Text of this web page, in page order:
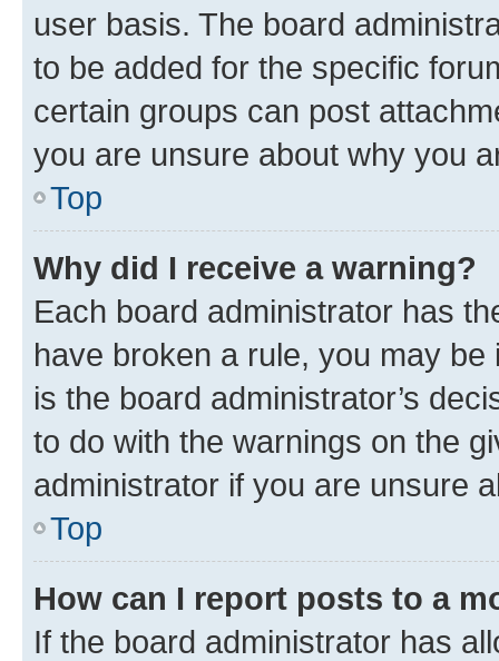
user basis. The board
to be added for the specific
certain groups can post
you are unsure about why you
Top
Why did I receive a warning?
Each board administrator has
have broken a rule, you may
is the board administrator’s
to do with the warnings on the
administrator if you are unsure
Top
How can I report posts to a
If the board administrator has